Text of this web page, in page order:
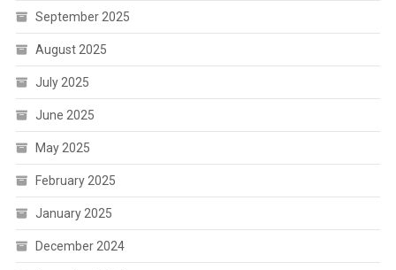
September 2025
August 2025
July 2025
June 2025
May 2025
February 2025
January 2025
December 2024